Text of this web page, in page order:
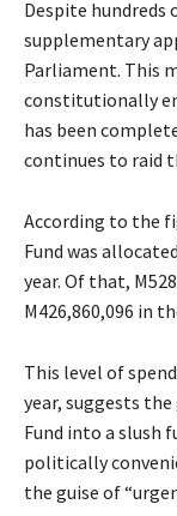
Despite
supplementary
Parliament. This
constitutionally
has been
continues to raid
According to the
Fund was
year. Of that,
M426,860,096 in
This level of
year, suggests
Fund into a slush
politically
the guise of